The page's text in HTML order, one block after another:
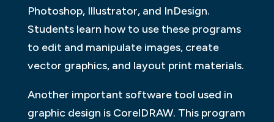
Photoshop, Illustrator, and InDesign.
Students learn how to use these programs
to edit and manipulate images, create
vector graphics, and layout print materials.
Another important software tool used in
graphic design is CorelDRAW. This program